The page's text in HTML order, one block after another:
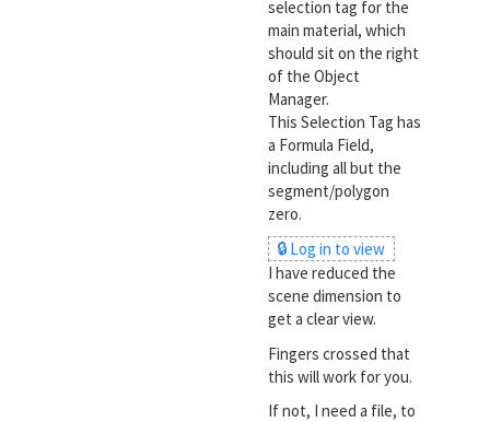
selection tag for the
main material, which
should sit on the right
of the Object
Manager.
This Selection Tag has
a Formula Field,
including all but the
segment/polygon
zero.
🔒 Log in to view
I have reduced the
scene dimension to
get a clear view.
Fingers crossed that
this will work for you.
If not, I need a file, to